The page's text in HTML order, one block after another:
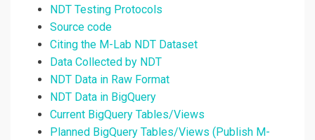
NDT Testing Protocols
Source code
Citing the M-Lab NDT Dataset
Data Collected by NDT
NDT Data in Raw Format
NDT Data in BigQuery
Current BigQuery Tables/Views
Planned BigQuery Tables/Views (Publish M-